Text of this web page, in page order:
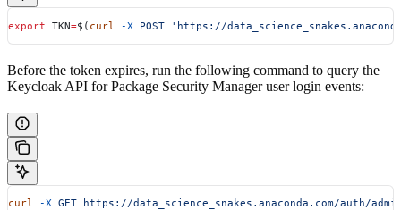
export TKN=$( curl -X POST 'https://
Before the token expires, run the following command to query the
Keycloak API for Package Security Manager user login events:
curl -X GET https://data_science_snakes.anaconda.com/auth/